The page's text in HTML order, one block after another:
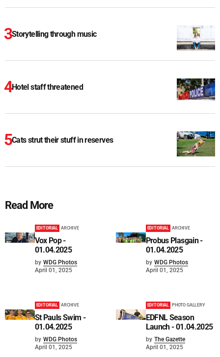
Storytelling through music
Hotel staff threatened
Cats strut their stuff in reserves
Read More
EDITORIAL ARCHIVE
Vox Pop -
01.04.2025
by WDG Photos
April 01, 2025
EDITORIAL ARCHIVE
Probus Plasgain -
01.04.2025
by WDG Photos
April 01, 2025
EDITORIAL ARCHIVE
St Pauls Swim -
01.04.2025
by WDG Photos
April 01, 2025
EDITORIAL PHOTO GALLERY
EDFNL Season
Launch - 01.04.2025
by The Gazette
April 01, 2025